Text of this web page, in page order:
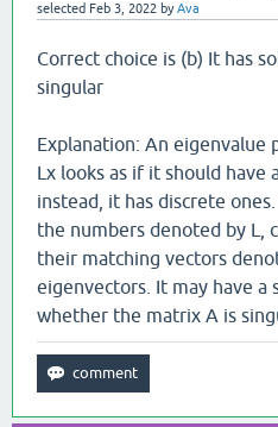
selected Feb 3, 2022 byAva
Correct choice is (b) It has
singular
Explanation: An
Lx looks as if it should have
instead, it has discrete
the numbers denoted by L,
their matching vectors
eigenvectors. It may have
whether the matrix A is